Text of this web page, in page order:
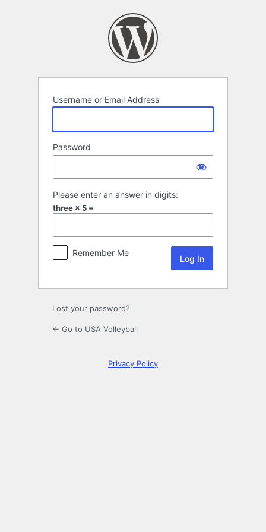
Username or Email Address
Password
Please enter an answer in digits:
three × 5 =
Remember Me
Lost your password?
← Go to USA Volleyball
Privacy Policy